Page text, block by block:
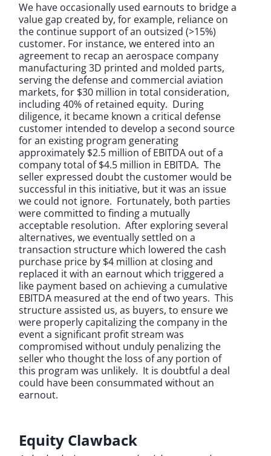
We have occasionally used earnouts to bridge a
value gap created by, for example, reliance on
the continue support of an outsized (>15%)
customer. For instance, we entered into an
agreement to recap an aerospace company
manufacturing 3D printed and molded parts,
serving the defense and commercial aviation
markets, for $30 million in total consideration,
including 40% of retained equity. During
diligence, it became known a critical defense
customer intended to develop a second source
for an existing program generating
approximately $2.5 million of EBITDA out of a
company total of $4.5 million in EBITDA. The
seller expressed doubt the customer would be
successful in this initiative, but it was an issue
we could not ignore. Fortunately, both parties
were committed to finding a mutually
acceptable resolution. After exploring several
alternatives, we eventually settled on a
transaction structure which lowered the cash
purchase price by $4 million at closing and
replaced it with an earnout which triggered a
like payment based on achieving a cumulative
EBITDA measured at the end of two years. This
structure assisted us, as buyers, to ensure we
were properly capitalizing the company in the
event a significant profit stream was
compromised without unduly penalizing the
seller who thought the loss of any portion of
this program was unlikely. It is doubtful a deal
could have been consummated without an
earnout.
Equity Clawback